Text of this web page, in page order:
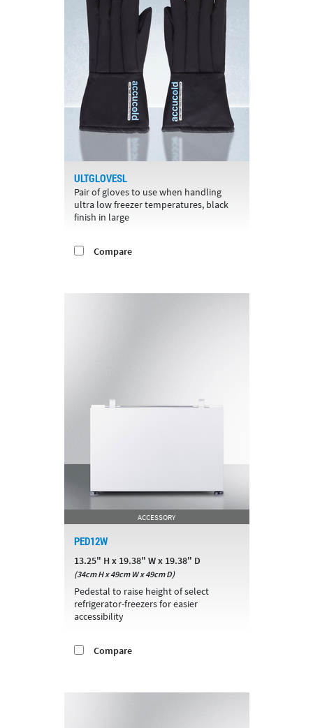
ULTGLOVESL
Pair of gloves to use when handling
ultra low freezer temperatures, black
finish in large
Compare
ACCESSORY
PED12W
13.25" H x 19.38" W x 19.38" D
(34cm H x 49cm W x 49cm D)
Pedestal to raise height of select
refrigerator-freezers for easier
accessibility
Compare